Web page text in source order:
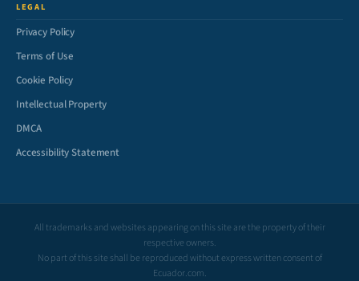
LEGAL
Privacy Policy
Terms of Use
Cookie Policy
Intellectual Property
DMCA
Accessibility Statement
All trademarks and websites appearing on this site are the property of their
respective owners.
No part of this site shall be reproduced without express written consent of
Ecuador.com.